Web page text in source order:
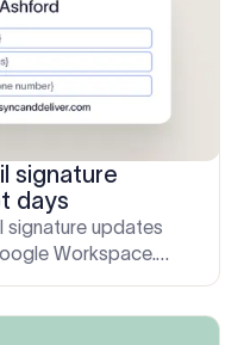
signature
days
signature updates
Workspace.